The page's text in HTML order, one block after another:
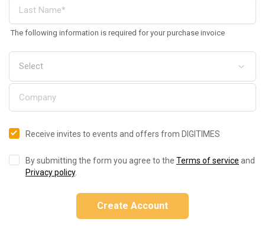
The following information is required for your purchase invoice
Receive invites to events and offers from DIGITIMES
By submitting the form you agree to the Terms of service and
Privacy policy.
Create Account